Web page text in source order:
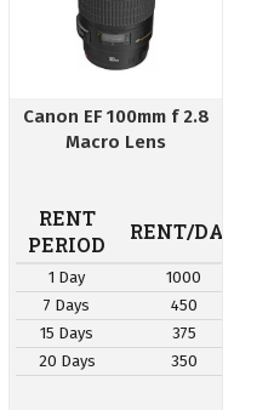
Canon EF 100mm f 2.8
Macro Lens
RENT
PERIOD
RENT/DAY
1 Day
1000
7 Days
450
15 Days
375
20 Days
350